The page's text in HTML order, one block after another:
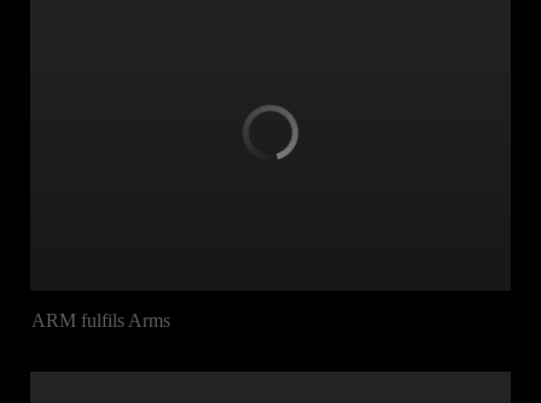
ARM fulfils Arms